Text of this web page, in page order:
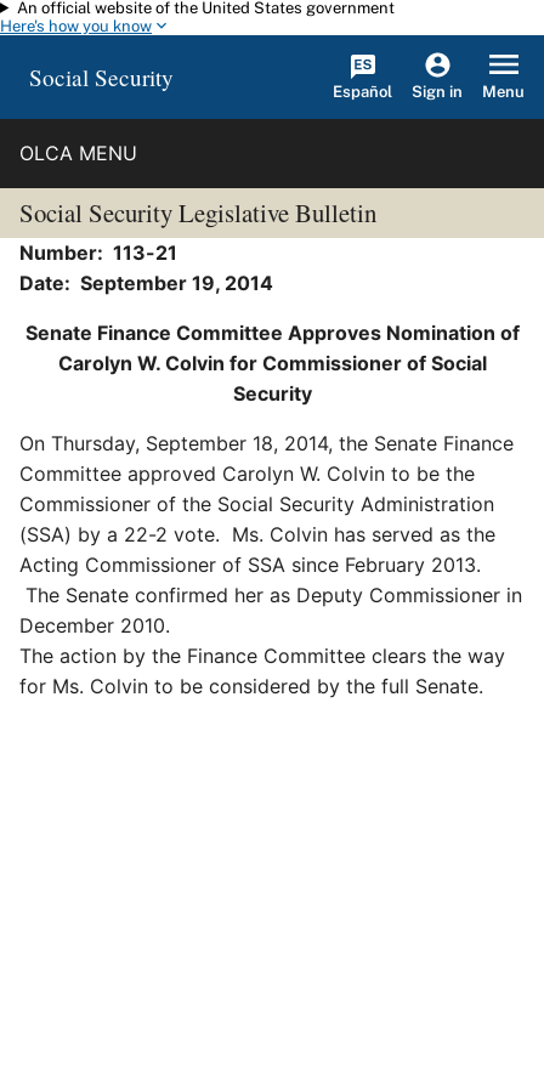
Skip to main content
An official website of the United States government
Here's how you know
Social Security Español Sign in Menu
OLCA MENU
Social Security Legislative Bulletin
Number: 113-21
Date: September 19, 2014
Senate Finance Committee Approves Nomination of
Carolyn W. Colvin for Commissioner of Social
Security
On Thursday, September 18, 2014, the Senate Finance
Committee approved Carolyn W. Colvin to be the
Commissioner of the Social Security Administration
(SSA) by a 22-2 vote. Ms. Colvin has served as the
Acting Commissioner of SSA since February 2013.
The Senate confirmed her as Deputy Commissioner in
December 2010.
The action by the Finance Committee clears the way
for Ms. Colvin to be considered by the full Senate.